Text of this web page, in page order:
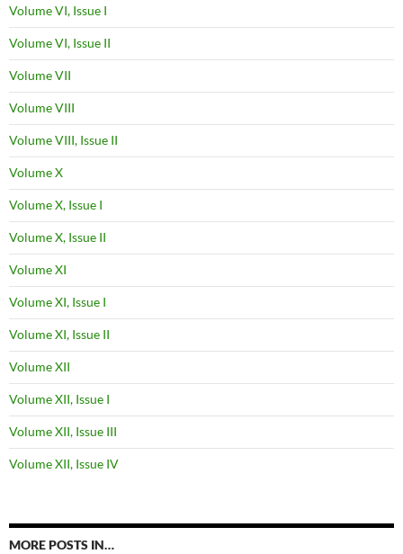
Volume VI, Issue I
Volume VI, Issue II
Volume VII
Volume VIII
Volume VIII, Issue II
Volume X
Volume X, Issue I
Volume X, Issue II
Volume XI
Volume XI, Issue I
Volume XI, Issue II
Volume XII
Volume XII, Issue I
Volume XII, Issue III
Volume XII, Issue IV
MORE POSTS IN…